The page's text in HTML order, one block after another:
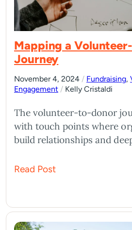
Mapping a
Journey
November 4, 2024 / Fundraising,
Engagement / Kelly Cristaldi
The volunteer-to-donor
with touch points where
build relationships and
Read Post